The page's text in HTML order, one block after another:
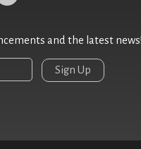
and the latest news!
Sign Up